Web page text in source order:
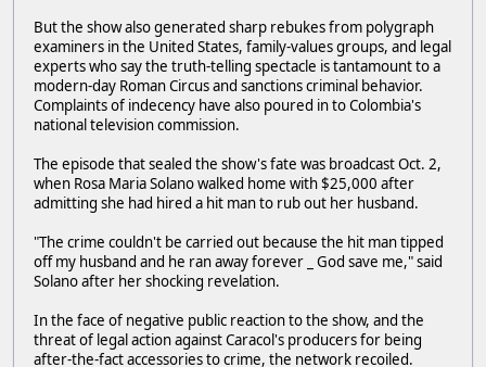
But the show also generated sharp rebukes from polygraph
examiners in the United States, family-values groups, and legal
experts who say the truth-telling spectacle is tantamount to a
modern-day Roman Circus and sanctions criminal behavior.
Complaints of indecency have also poured in to Colombia's
national television commission.
The episode that sealed the show's fate was broadcast Oct. 2,
when Rosa Maria Solano walked home with $25,000 after
admitting she had hired a hit man to rub out her husband.
"The crime couldn't be carried out because the hit man tipped
off my husband and he ran away forever _ God save me," said
Solano after her shocking revelation.
In the face of negative public reaction to the show, and the
threat of legal action against Caracol's producers for being
after-the-fact accessories to crime, the network recoiled.